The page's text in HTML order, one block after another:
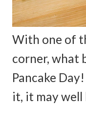
With one of
corner, what
Pancake
it, it may